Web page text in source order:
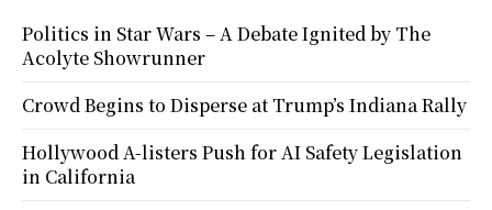
Politics in Star Wars – A Debate Ignited by The
Acolyte Showrunner
Crowd Begins to Disperse at Trump’s Indiana Rally
Hollywood A-listers Push for AI Safety Legislation
in California